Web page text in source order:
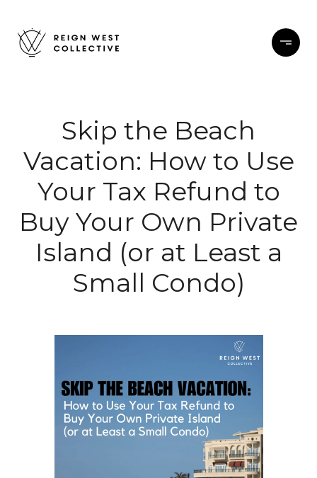
Skip the Beach
Vacation: How to Use
Your Tax Refund to
Buy Your Own Private
Island (or at Least a
Small Condo)